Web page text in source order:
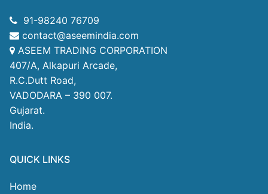
91-98240 76709
contact@aseemindia.com
ASEEM TRADING CORPORATION
407/A, Alkapuri Arcade,
R.C.Dutt Road,
VADODARA – 390 007.
Gujarat.
India.
QUICK LINKS
Home